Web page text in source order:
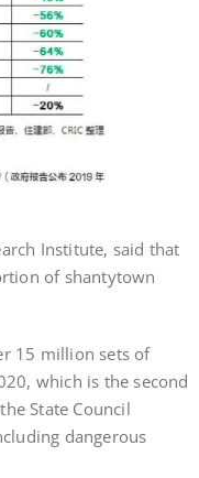
Institute, said that
of shantytown
15 million sets of
which is the second
State Council
dangerous